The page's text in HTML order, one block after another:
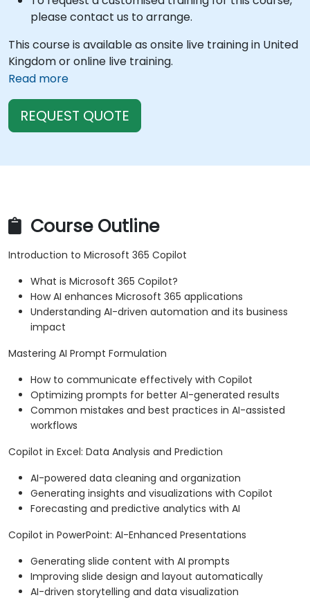
please contact us to arrange.
This course is available as onsite live training in United
Kingdom or online live training.
Read more
REQUEST QUOTE
Course Outline
Introduction to Microsoft 365 Copilot
What is Microsoft 365 Copilot?
How AI enhances Microsoft 365 applications
Understanding AI-driven automation and its business
impact
Mastering AI Prompt Formulation
How to communicate effectively with Copilot
Optimizing prompts for better AI-generated results
Common mistakes and best practices in AI-assisted
workflows
Copilot in Excel: Data Analysis and Prediction
AI-powered data cleaning and organization
Generating insights and visualizations with Copilot
Forecasting and predictive analytics with AI
Copilot in PowerPoint: AI-Enhanced Presentations
Generating slide content with AI prompts
Improving slide design and layout automatically
AI-driven storytelling and data visualization